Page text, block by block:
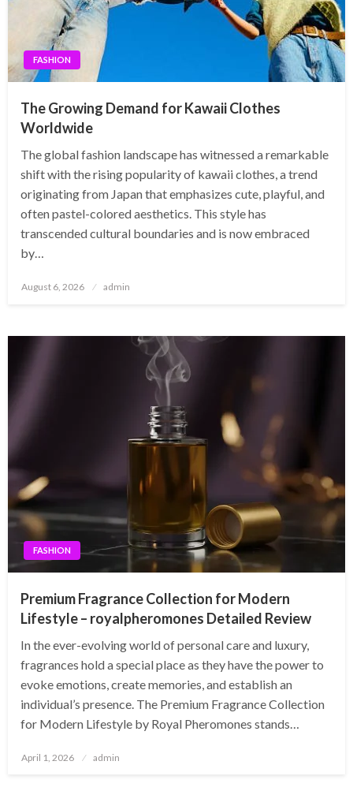
FASHION
The Growing Demand for Kawaii Clothes
Worldwide
The global fashion landscape has witnessed a remarkable
shift with the rising popularity of kawaii clothes, a trend
originating from Japan that emphasizes cute, playful, and
often pastel-colored aesthetics. This style has
transcended cultural boundaries and is now embraced
by…
Posted
August 6, 2026 admin
FASHION
Premium Fragrance Collection for Modern
Lifestyle – royalpheromones Detailed Review
In the ever-evolving world of personal care and luxury,
fragrances hold a special place as they have the power to
evoke emotions, create memories, and establish an
individual’s presence. The Premium Fragrance Collection
for Modern Lifestyle by Royal Pheromones stands…
Posted
April 1, 2026 admin